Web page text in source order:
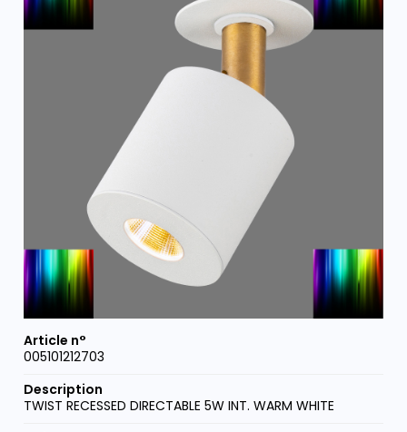
005101212703
TWIST RECESSED DIRECTABLE 5W INT. WARM WHITE